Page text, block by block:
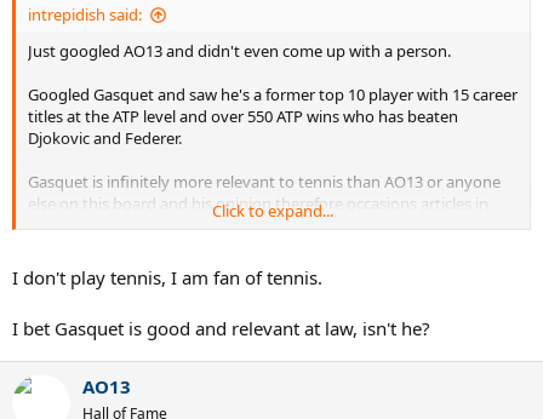
intrepidish said:
Just googled AO13 and didn't even come up with a person.
Googled Gasquet and saw he's a former top 10 player with 15 career
titles at the ATP level and over 550 ATP wins who has beaten
Djokovic and Federer.
Gasquet is infinitely more relevant to tennis than AO13 or anyone
else on this board and his opinion therefore occasions articles in
Eurosport and several pages of discussion here.
Click to expand...
I don't play tennis, I am fan of tennis.
I bet Gasquet is good and relevant at law, isn't he?
AO13
Hall of Fame